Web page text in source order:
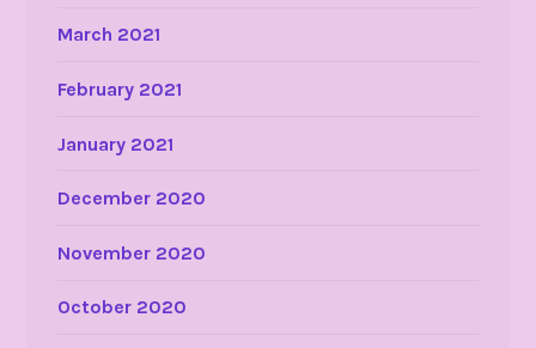
March 2021
February 2021
January 2021
December 2020
November 2020
October 2020